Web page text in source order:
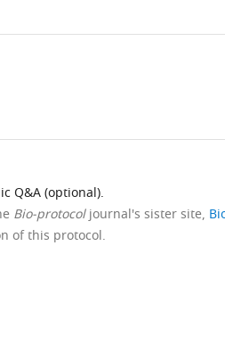
Q&A (optional).
Bio-protocoljournal's sister site,
of this protocol.